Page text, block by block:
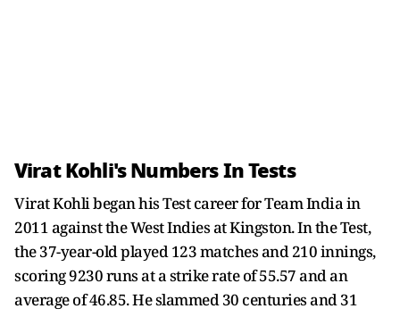
Virat Kohli's Numbers In Tests
Virat Kohli began his Test career for Team India in
2011 against the West Indies at Kingston. In the Test,
the 37-year-old played 123 matches and 210 innings,
scoring 9230 runs at a strike rate of 55.57 and an
average of 46.85. He slammed 30 centuries and 31